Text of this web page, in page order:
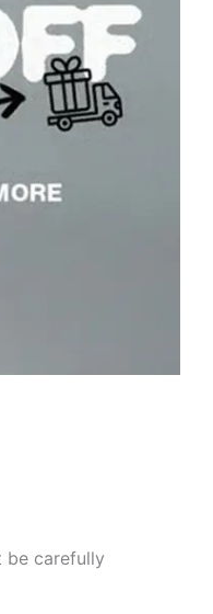
be carefully